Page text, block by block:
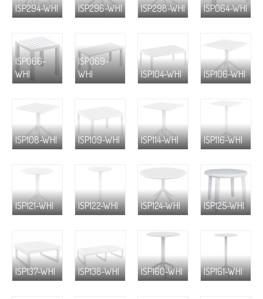
ISP294-WHI ISP296-WHI ISP298-WHI ISP064-WHI
ISP066-
WHI
ISP069-
WHI
ISP104-WHI ISP106-WHI
ISP108-WHI ISP109-WHI ISP114-WHI ISP116-WHI
ISP121-WHI ISP122-WHI ISP124-WHI ISP125-WHI
ISP137-WHI ISP138-WHI ISP160-WHI ISP161-WHI